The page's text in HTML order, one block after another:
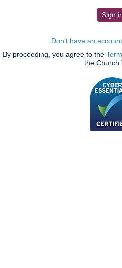
Don't have an
By proceeding, you agree to the
the Church